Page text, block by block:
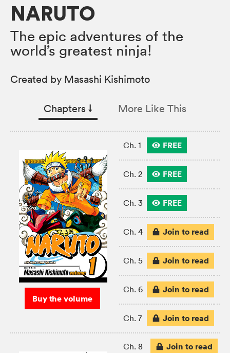
NARUTO
The epic adventures of the
world’s greatest ninja!
Created by Masashi Kishimoto
Chapters ↓︎ More Like This
Buy the volume
Ch. 1 FREE
Ch. 2 FREE
Ch. 3 FREE
Ch. 4 Join to read
Ch. 5 Join to read
Ch. 6 Join to read
Ch. 7 Join to read
Ch. 8 Join to read